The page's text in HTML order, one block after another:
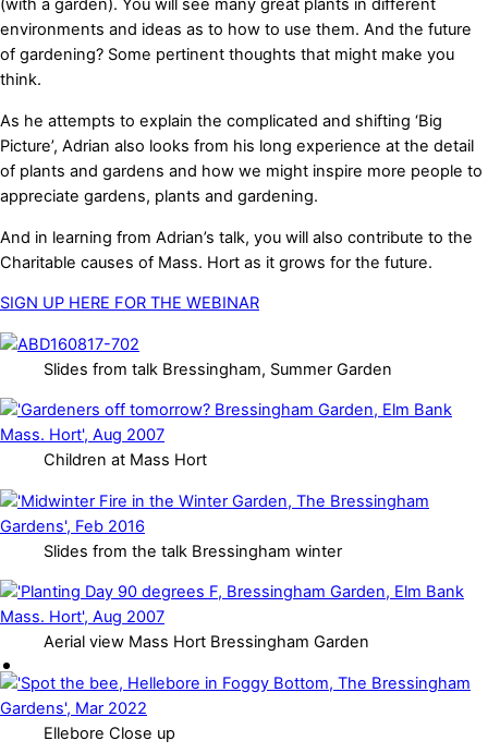
(with a garden). You will see many great plants in different
environments and ideas as to how to use them. And the future
of gardening? Some pertinent thoughts that might make you
think.
As he attempts to explain the complicated and shifting ‘Big
Picture’, Adrian also looks from his long experience at the detail
of plants and gardens and how we might inspire more people to
appreciate gardens, plants and gardening.
And in learning from Adrian’s talk, you will also contribute to the
Charitable causes of Mass. Hort as it grows for the future.
SIGN UP HERE FOR THE WEBINAR
Slides from talk Bressingham, Summer Garden
Children at Mass Hort
Slides from the talk Bressingham winter
Aerial view Mass Hort Bressingham Garden
Ellebore Close up